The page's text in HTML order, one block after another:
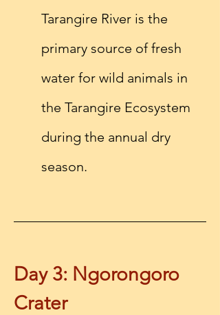
Tarangire River is the
primary source of fresh
water for wild animals in
the Tarangire Ecosystem
during the annual dry
Day 3: Ngorongoro
Crater